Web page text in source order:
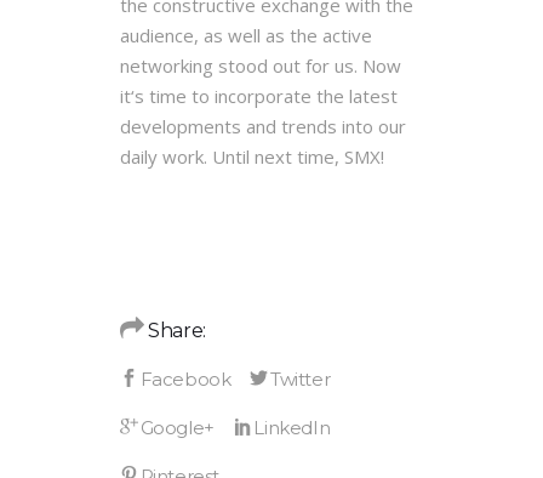
the constructive exchange with the
audience, as well as the active
networking stood out for us. Now
it‘s time to incorporate the latest
developments and trends into our
daily work. Until next time, SMX!
Share: